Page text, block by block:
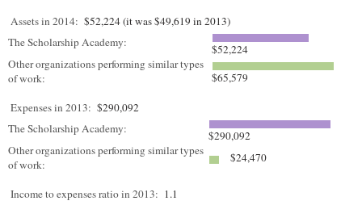
Assets in 2014: $52,224 (it was $49,619 in 2013)
The Scholarship Academy:
$52,224
Other organizations performing similar types
of work:
$65,579
Expenses in 2013: $290,092
The Scholarship Academy:
$290,092
Other organizations performing similar types
of work:
$24,470
Income to expenses ratio in 2013: 1.1